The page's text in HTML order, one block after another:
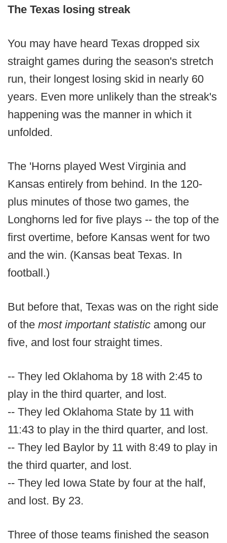
The Texas losing streak
You may have heard Texas dropped six
straight games during the season's stretch
run, their longest losing skid in nearly 60
years. Even more unlikely than the streak's
happening was the manner in which it
unfolded.
The 'Horns played West Virginia and
Kansas entirely from behind. In the 120-
plus minutes of those two games, the
Longhorns led for five plays -- the top of the
first overtime, before Kansas went for two
and the win. (Kansas beat Texas. In
football.)
But before that, Texas was on the right side
of the most important statistic among our
five, and lost four straight times.
-- They led Oklahoma by 18 with 2:45 to
play in the third quarter, and lost.
-- They led Oklahoma State by 11 with
11:43 to play in the third quarter, and lost.
-- They led Baylor by 11 with 8:49 to play in
the third quarter, and lost.
-- They led Iowa State by four at the half,
and lost. By 23.
Three of those teams finished the season